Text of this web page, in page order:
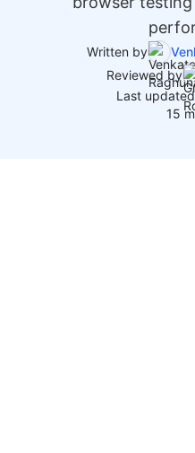
Written by
Reviewed by
Last
15